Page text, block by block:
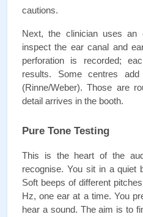
cautions.
Next, the clinician uses
inspect the ear canal and
perforation is recorded;
results. Some centres
(Rinne/Weber). Those are
detail arrives in the booth.
Pure Tone Testing
This is the heart of the
recognise. You sit in a quiet
Soft beeps of different
Hz, one ear at a time. You
hear a sound. The aim is to